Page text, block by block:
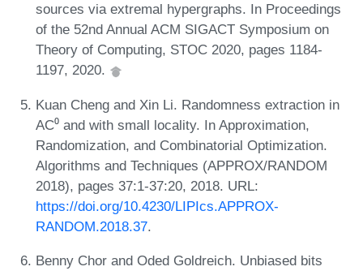
sources via extremal hypergraphs. In Proceedings
of the 52nd Annual ACM SIGACT Symposium on
Theory of Computing, STOC 2020, pages 1184-
1197, 2020.
Kuan Cheng and Xin Li. Randomness extraction in
AC⁰ and with small locality. In Approximation,
Randomization, and Combinatorial Optimization.
Algorithms and Techniques (APPROX/RANDOM
2018), pages 37:1-37:20, 2018. URL:
https://doi.org/10.4230/LIPIcs.APPROX-
RANDOM.2018.37.
Benny Chor and Oded Goldreich. Unbiased bits